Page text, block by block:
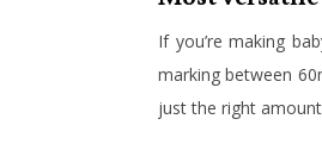
If you’re making
marking between
just the right